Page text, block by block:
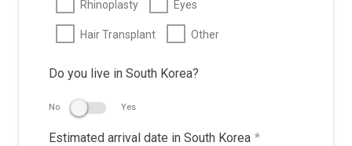
Rhinoplasty Eyes
Hair Transplant Other
Do you live in South Korea?
No Yes
Estimated arrival date in South Korea *